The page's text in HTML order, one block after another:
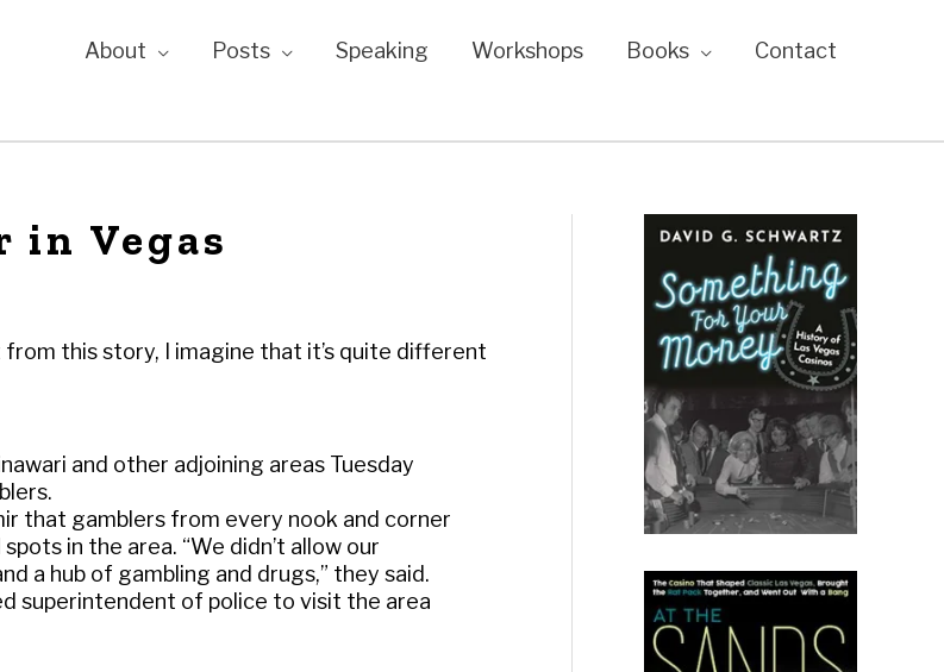
About Posts Speaking Workshops Books Contact
in Vegas
from this story, I imagine that it’s quite different
and other adjoining areas Tuesday
that gamblers from every nook and corner
in the area. “We didn’t allow our
a hub of gambling and drugs,” they said.
superintendent of police to visit the area